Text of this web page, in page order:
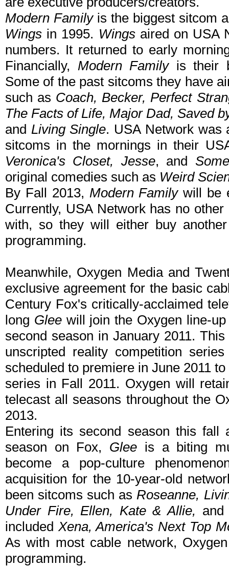
Modern Familyis the biggest sitcom
Wings in 1995. Wingsaired on USA
numbers. It returned to early
Financially, Modern Familyis their
Some of the past sitcoms they have
such as Coach, Becker, Perfect
The Facts of Life, Major Dad, Saved
and Living Single. USA Network was
sitcoms in the mornings in their
Veronica's Closet, Jesse, and
original comedies such as Weird
By Fall 2013, Modern Familywill be
Currently, USA Network has no
with, so they will either buy
programming.
Meanwhile, Oxygen Media and
exclusive agreement for the basic
Century Fox's critically-acclaimed
long Gleewill join the Oxygen line-
second season in January 2011.
unscripted reality competition
scheduled to premiere in June 2011
series in Fall 2011. Oxygen will
telecast all seasons throughout the
2013.
Entering its second season this
season on Fox, Glee is a biting
become a pop-culture
acquisition for the 10-year-old
been sitcoms such asRoseanne,
Under Fire, Ellen, Kate & Allie,
includedXena, America's Next Top
As with most cable network,
programming.